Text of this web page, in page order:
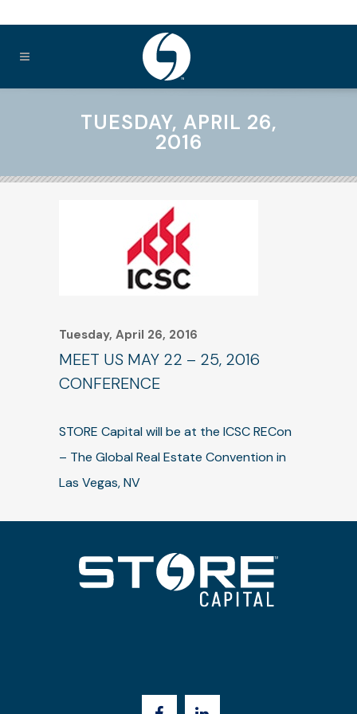
TUESDAY, APRIL 26,
2016
Tuesday, April 26, 2016
MEET US MAY 22 – 25, 2016
CONFERENCE
STORE Capital will be at the ICSC RECon
– The Global Real Estate Convention in
Las Vegas, NV